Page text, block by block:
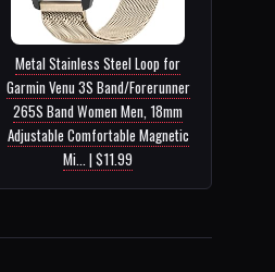
Metal Stainless Steel Loop for
Garmin Venu 3S Band/Forerunner
265S Band Women Men, 18mm
Adjustable Comfortable Magnetic
Mi... | $11.99